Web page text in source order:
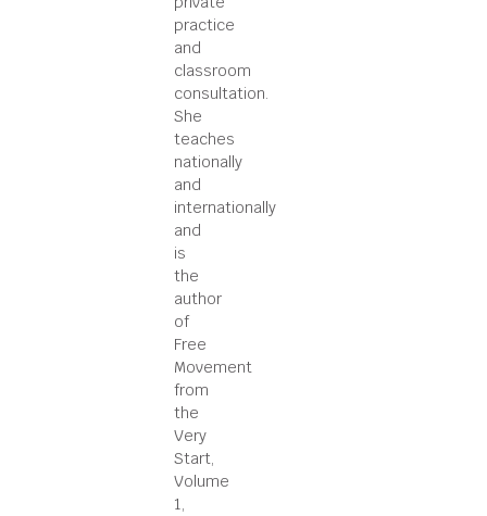
practice
and
classroom
consultation.
She
teaches
nationally
and
internationally
and
is
the
author
of
Free
Movement
from
the
Very
Start,
Volume
1,